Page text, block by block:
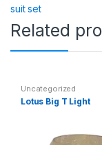
suit set
Related
Uncategorized
Lotus Big T Light